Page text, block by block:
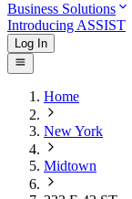
Business Solutions
Introducing ASSIST
Log In
Home
New York
Midtown